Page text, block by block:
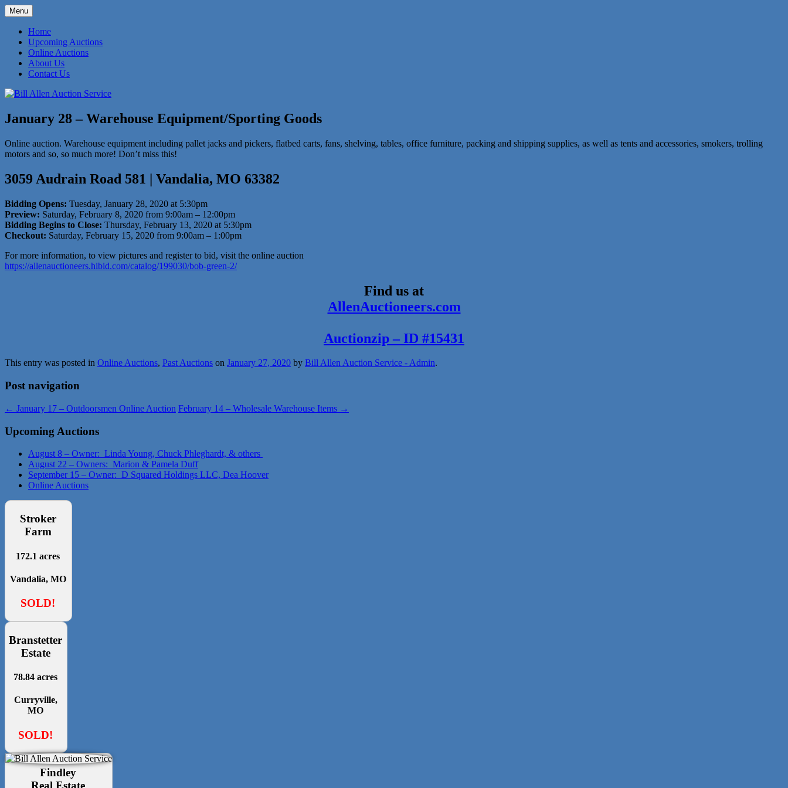
Skip
to
content
Bill Allen Auction Service
Menu
Home
Upcoming Auctions
Online Auctions
About Us
Contact Us
January 28 – Warehouse Equipment/Sporting Goods
Online auction. Warehouse equipment including pallet jacks and pickers, flatbed carts, fans, shelving, tables, office furniture, packing and shipping supplies, as well as tents and accessories, smokers, trolling
motors and so, so much more! Don’t miss this!
3059 Audrain Road 581 | Vandalia, MO 63382
Bidding Opens: Tuesday, January 28, 2020 at 5:30pm
Preview: Saturday, February 8, 2020 from 9:00am – 12:00pm
Bidding Begins to Close: Thursday, February 13, 2020 at 5:30pm
Checkout: Saturday, February 15, 2020 from 9:00am – 1:00pm
For more information, to view pictures and register to bid, visit the online auction
https://allenauctioneers.hibid.com/catalog/199030/bob-green-2/
Find us at
AllenAuctioneers.com
Auctionzip – ID #15431
This entry was posted in Online Auctions, Past Auctions on January 27, 2020 by Bill Allen Auction Service - Admin.
Post navigation
← January 17 – Outdoorsmen Online Auction February 14 – Wholesale Warehouse Items →
Upcoming Auctions
August 8 – Owner: Linda Young, Chuck Phleghardt, & others
August 22 – Owners: Marion & Pamela Duff
September 15 – Owner: D Squared Holdings LLC, Dea Hoover
Online Auctions
Stroker
Farm
172.1 acres
Vandalia, MO
SOLD!
Branstetter
Estate
78.84 acres
Curryville,
MO
SOLD!
Findley
Real Estate